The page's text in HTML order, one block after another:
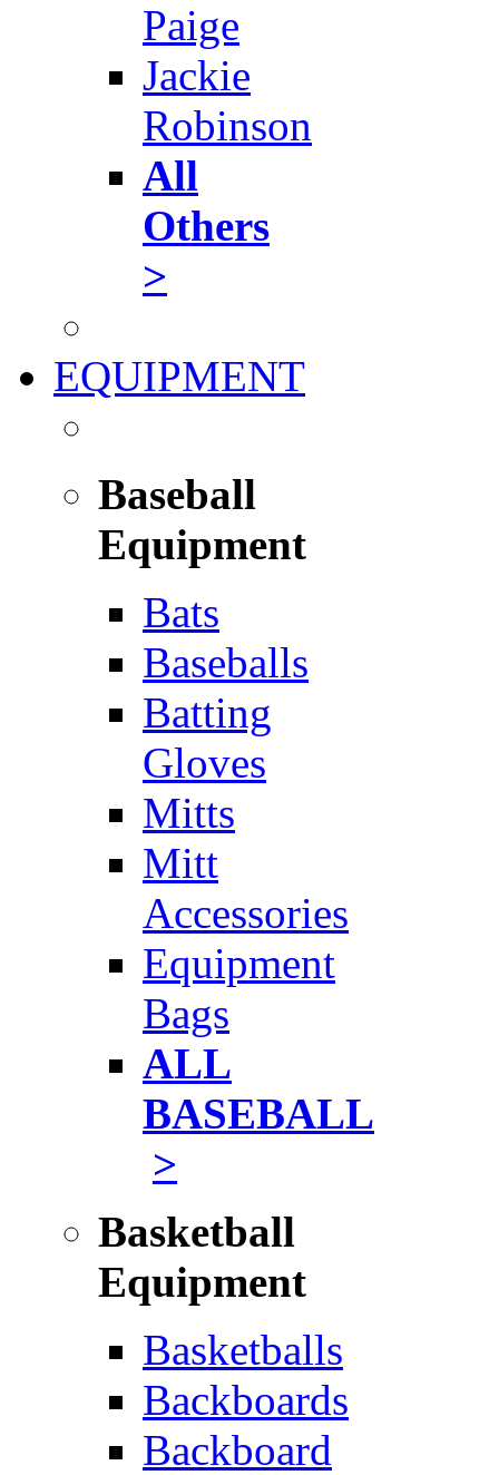
Paige
Jackie
Robinson
All
Others
>
EQUIPMENT
Baseball
Equipment
Bats
Baseballs
Batting
Gloves
Mitts
Mitt
Accessories
Equipment
Bags
ALL
BASEBALL
>
Basketball
Equipment
Basketballs
Backboards
Backboard